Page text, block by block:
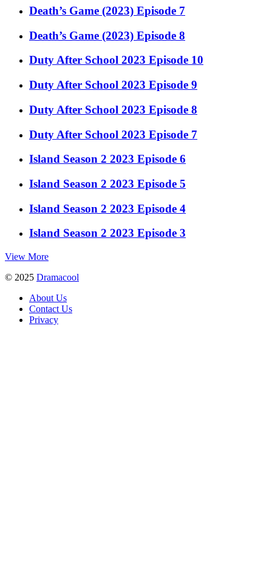
Death’s Game (2023) Episode 7
Death’s Game (2023) Episode 8
Duty After School 2023 Episode 10
Duty After School 2023 Episode 9
Duty After School 2023 Episode 8
Duty After School 2023 Episode 7
Island Season 2 2023 Episode 6
Island Season 2 2023 Episode 5
Island Season 2 2023 Episode 4
Island Season 2 2023 Episode 3
View More
© 2025 Dramacool
About Us
Contact Us
Privacy